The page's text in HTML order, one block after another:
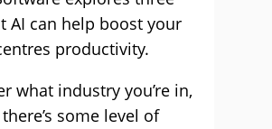
AI can help boost your
productivity.
what industry you’re in,
some level of